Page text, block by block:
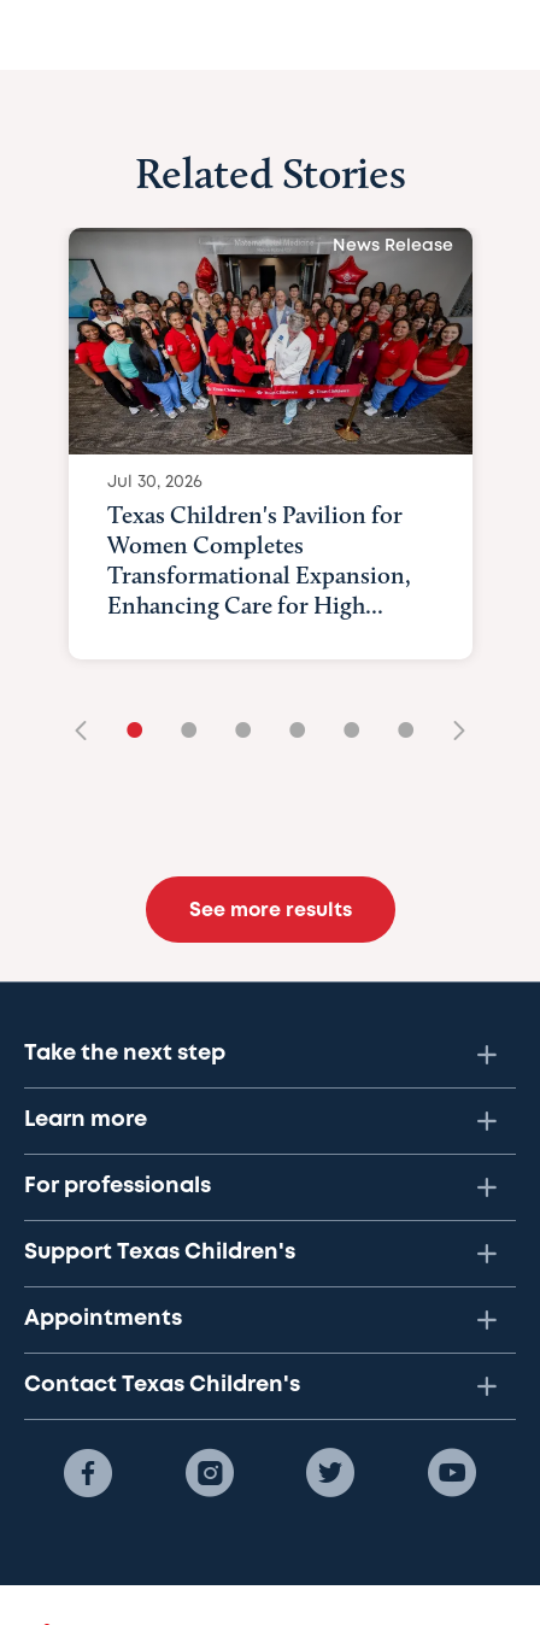
Related Stories
News Release
Jul 30, 2026
Texas Children's Pavilion for
Women Completes
Transformational Expansion,
Enhancing Care for High...
• • • • • •
See more results
Take the next step
Learn more
For professionals
Support Texas Children's
Appointments
Contact Texas Children's